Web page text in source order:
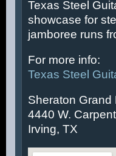
Texas Steel
showcase for
jamboree runs
For more info:
Texas Steel
Sheraton Grand
4440 W.
Irving, TX